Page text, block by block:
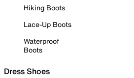
Hiking Boots
Lace-Up Boots
Waterproof
Boots
Dress Shoes